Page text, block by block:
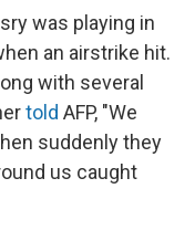
was playing in
an airstrike hit.
with several
told AFP, "We
suddenly they
us caught